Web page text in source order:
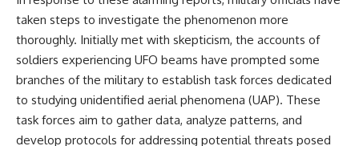
taken steps to investigate the phenomenon more
thoroughly. Initially met with skepticism, the accounts of
soldiers experiencing UFO beams have prompted some
branches of the military to establish task forces dedicated
to studying unidentified aerial phenomena (UAP). These
task forces aim to gather data, analyze patterns, and
develop protocols for addressing potential threats posed